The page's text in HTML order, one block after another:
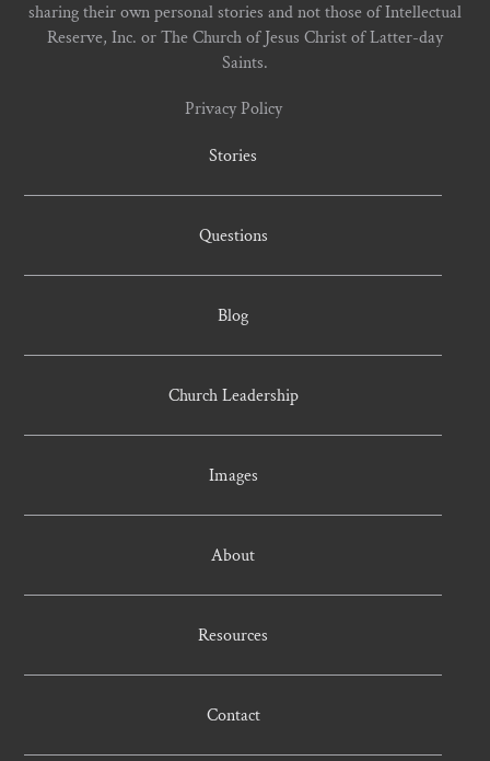
sharing their own personal stories and not those of Intellectual
Reserve, Inc. or The Church of Jesus Christ of Latter-day
Saints.
Privacy Policy
Stories
Questions
Blog
Church Leadership
Images
About
Resources
Contact